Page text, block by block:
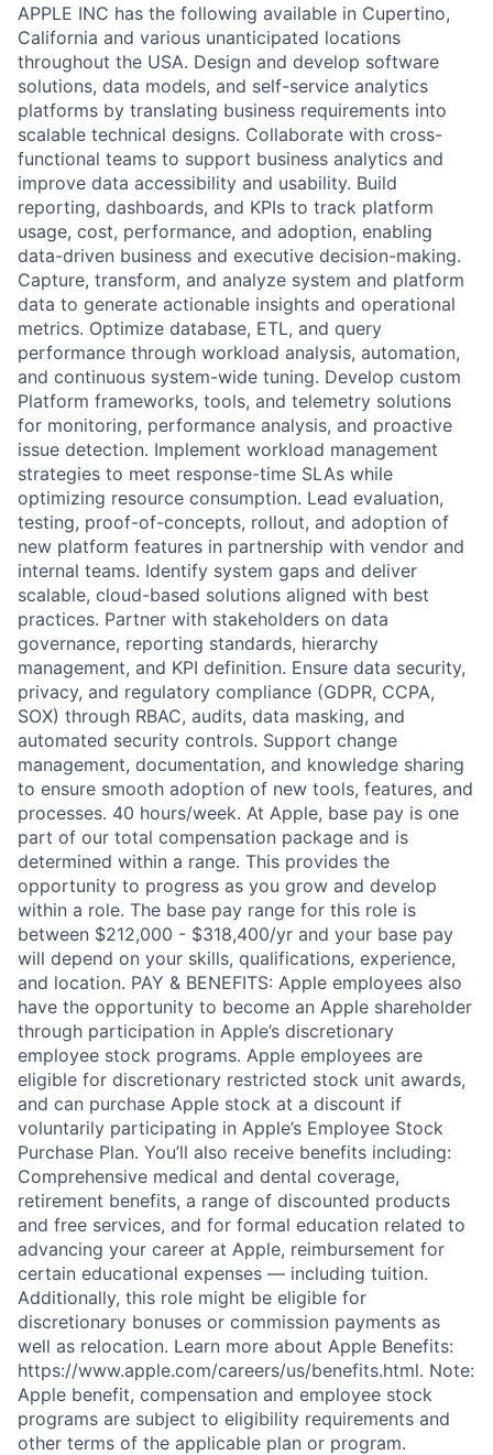
APPLE INC has the following available in Cupertino,
California and various unanticipated locations
throughout the USA. Design and develop software
solutions, data models, and self-service analytics
platforms by translating business requirements into
scalable technical designs. Collaborate with cross-
functional teams to support business analytics and
improve data accessibility and usability. Build
reporting, dashboards, and KPIs to track platform
usage, cost, performance, and adoption, enabling
data-driven business and executive decision-making.
Capture, transform, and analyze system and platform
data to generate actionable insights and operational
metrics. Optimize database, ETL, and query
performance through workload analysis, automation,
and continuous system-wide tuning. Develop custom
Platform frameworks, tools, and telemetry solutions
for monitoring, performance analysis, and proactive
issue detection. Implement workload management
strategies to meet response-time SLAs while
optimizing resource consumption. Lead evaluation,
testing, proof-of-concepts, rollout, and adoption of
new platform features in partnership with vendor and
internal teams. Identify system gaps and deliver
scalable, cloud-based solutions aligned with best
practices. Partner with stakeholders on data
governance, reporting standards, hierarchy
management, and KPI definition. Ensure data security,
privacy, and regulatory compliance (GDPR, CCPA,
SOX) through RBAC, audits, data masking, and
automated security controls. Support change
management, documentation, and knowledge sharing
to ensure smooth adoption of new tools, features, and
processes. 40 hours/week. At Apple, base pay is one
part of our total compensation package and is
determined within a range. This provides the
opportunity to progress as you grow and develop
within a role. The base pay range for this role is
between $212,000 - $318,400/yr and your base pay
will depend on your skills, qualifications, experience,
and location. PAY & BENEFITS: Apple employees also
have the opportunity to become an Apple shareholder
through participation in Apple’s discretionary
employee stock programs. Apple employees are
eligible for discretionary restricted stock unit awards,
and can purchase Apple stock at a discount if
voluntarily participating in Apple’s Employee Stock
Purchase Plan. You’ll also receive benefits including:
Comprehensive medical and dental coverage,
retirement benefits, a range of discounted products
and free services, and for formal education related to
advancing your career at Apple, reimbursement for
certain educational expenses — including tuition.
Additionally, this role might be eligible for
discretionary bonuses or commission payments as
well as relocation. Learn more about Apple Benefits:
https://www.apple.com/careers/us/benefits.html. Note:
Apple benefit, compensation and employee stock
programs are subject to eligibility requirements and
other terms of the applicable plan or program.